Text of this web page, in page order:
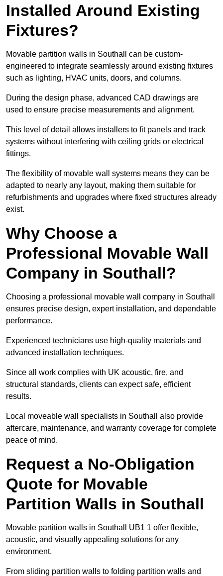
Installed Around Existing
Fixtures?
Movable partition walls in Southall can be custom-
engineered to integrate seamlessly around existing fixtures
such as lighting, HVAC units, doors, and columns.
During the design phase, advanced CAD drawings are
used to ensure precise measurements and alignment.
This level of detail allows installers to fit panels and track
systems without interfering with ceiling grids or electrical
fittings.
The flexibility of movable wall systems means they can be
adapted to nearly any layout, making them suitable for
refurbishments and upgrades where fixed structures already
exist.
Why Choose a
Professional Movable Wall
Company in Southall?
Choosing a professional movable wall company in Southall
ensures precise design, expert installation, and dependable
performance.
Experienced technicians use high-quality materials and
advanced installation techniques.
Since all work complies with UK acoustic, fire, and
structural standards, clients can expect safe, efficient
results.
Local moveable wall specialists in Southall also provide
aftercare, maintenance, and warranty coverage for complete
peace of mind.
Request a No-Obligation
Quote for Movable
Partition Walls in Southall
Movable partition walls in Southall UB1 1 offer flexible,
acoustic, and visually appealing solutions for any
environment.
From sliding partition walls to folding partition walls and